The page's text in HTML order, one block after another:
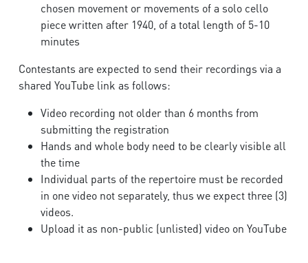
chosen movement or movements of a solo cello
piece written after 1940, of a total length of 5-10
minutes
Contestants are expected to send their recordings via a
shared YouTube link as follows:
Video recording not older than 6 months from
submitting the registration
Hands and whole body need to be clearly visible all
the time
Individual parts of the repertoire must be recorded
in one video not separately, thus we expect three (3)
videos.
Upload it as non-public (unlisted) video on YouTube